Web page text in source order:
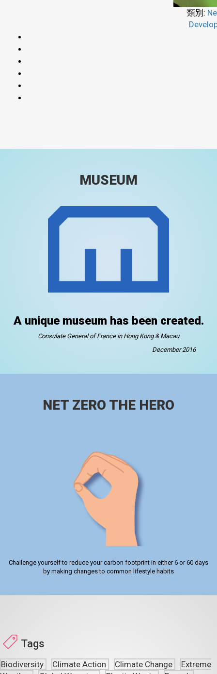
類別:
MUSEUM
A unique museum has been created.
Consulate General of France in Hong Kong & Macau
December 2016
NET ZERO THE HERO
Challenge yourself to reduce your carbon footprint in either 6 or 60 days
by making changes to common lifestyle habits
Tags
Biodiversity Climate Action Climate Change
Extreme